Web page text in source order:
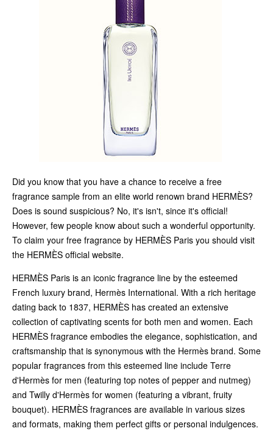
Did you know that you have a chance to receive a free
fragrance sample from an elite world renown brand HERMÈS?
Does is sound suspicious? No, it's isn't, since it's official!
However, few people know about such a wonderful opportunity.
To claim your free fragrance by HERMÈS Paris you should visit
the HERMÈS official website.
HERMÈS Paris is an iconic fragrance line by the esteemed
French luxury brand, Hermès International. With a rich heritage
dating back to 1837, HERMÈS has created an extensive
collection of captivating scents for both men and women. Each
HERMÈS fragrance embodies the elegance, sophistication, and
craftsmanship that is synonymous with the Hermès brand. Some
popular fragrances from this esteemed line include Terre
d'Hermès for men (featuring top notes of pepper and nutmeg)
and Twilly d'Hermès for women (featuring a vibrant, fruity
bouquet). HERMÈS fragrances are available in various sizes
and formats, making them perfect gifts or personal indulgences.